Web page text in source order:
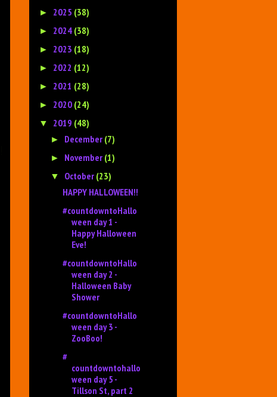
► 2025 (38)
► 2024 (38)
► 2023 (18)
► 2022 (12)
► 2021 (28)
► 2020 (24)
▼ 2019 (48)
► December (7)
► November (1)
▼ October (23)
HAPPY HALLOWEEN!!
#countdowntoHallo
ween day 1 -
Happy Halloween
Eve!
#countdowntoHallo
ween day 2 -
Halloween Baby
Shower
#countdowntoHallo
ween day 3 -
ZooBoo!
#
countdowntohallo
ween day 5 -
Tillson St, part 2